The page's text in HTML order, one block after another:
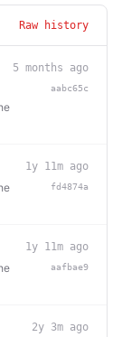
Raw history
5 months ago
aabc65c
1y 11m ago
fd4874a
1y 11m ago
aafbae9
2y 3m ago